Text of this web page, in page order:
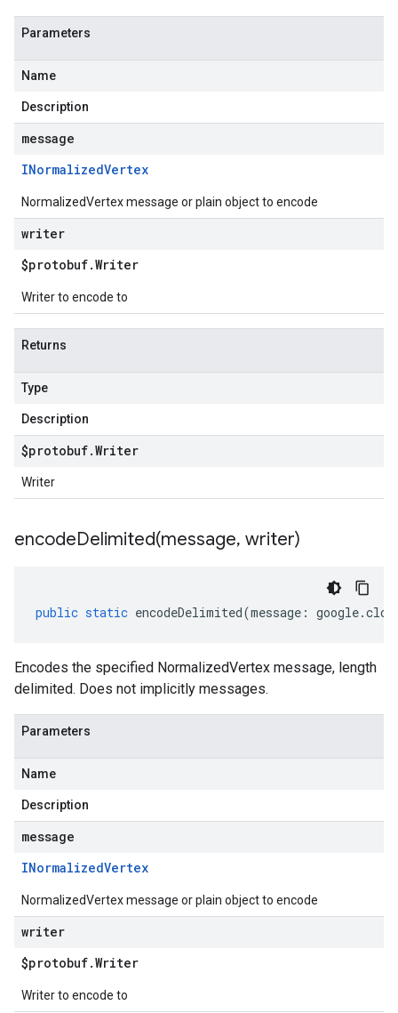
Parameters
Name
Description
message
INormalizedVertex
NormalizedVertex message or plain object to encode
writer
$protobuf.Writer
Writer to encode to
Returns
Type
Description
$protobuf.Writer
Writer
encodeDelimited(message, writer)
public static encodeDelimited(message : google.
Encodes the specified NormalizedVertex message, length
delimited. Does not implicitly messages.
Parameters
Name
Description
message
INormalizedVertex
NormalizedVertex message or plain object to encode
writer
$protobuf.Writer
Writer to encode to